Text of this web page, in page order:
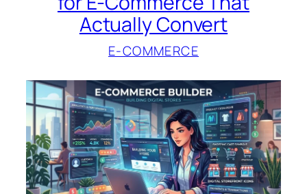
Actually Convert
E-COMMERCE